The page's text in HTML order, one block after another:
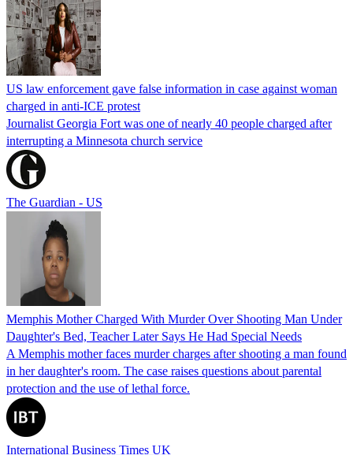
US law enforcement gave false information in case against woman
charged in anti-ICE protest
Journalist Georgia Fort was one of nearly 40 people charged after
interrupting a Minnesota church service
The Guardian - US
Memphis Mother Charged With Murder Over Shooting Man Under
Daughter's Bed, Teacher Later Says He Had Special Needs
A Memphis mother faces murder charges after shooting a man found
in her daughter's room. The case raises questions about parental
protection and the use of lethal force.
International Business Times UK